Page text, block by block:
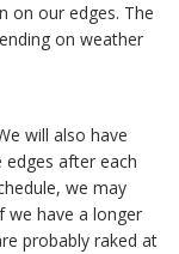
on our edges. The
on weather
will also have
after each
we may
we have a longer
probably raked at